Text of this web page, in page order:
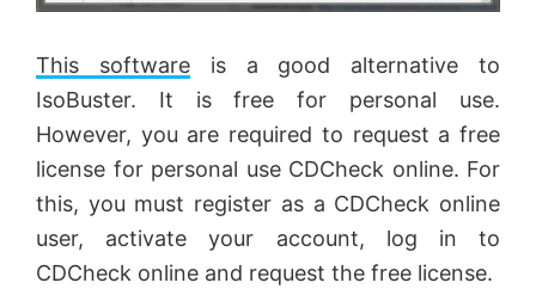
This softwareis a good alternative to
IsoBuster. It is free for personal use.
However, you are required to request a free
license for personal use CDCheck online. For
this, you must register as a CDCheck online
user, activate your account, log in to
CDCheck online and request the free license.